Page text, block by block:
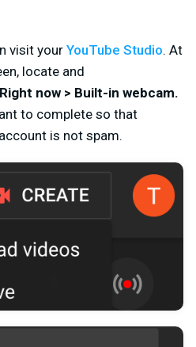
visit your YouTube Studio. At
locate and
now > Built-in webcam.
to complete so that
is not spam.